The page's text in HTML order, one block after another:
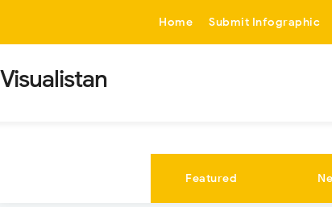
Home Submit Infographic
Visualistan
Featured